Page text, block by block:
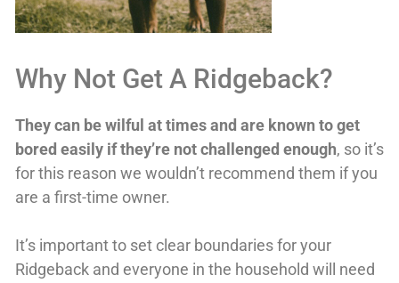
Why Not Get A Ridgeback?
They can be wilful at times and are known to get
bored easily if they’re not challenged enough, so it’s
for this reason we wouldn’t recommend them if you
are a first-time owner.
It’s important to set clear boundaries for your
Ridgeback and everyone in the household will need